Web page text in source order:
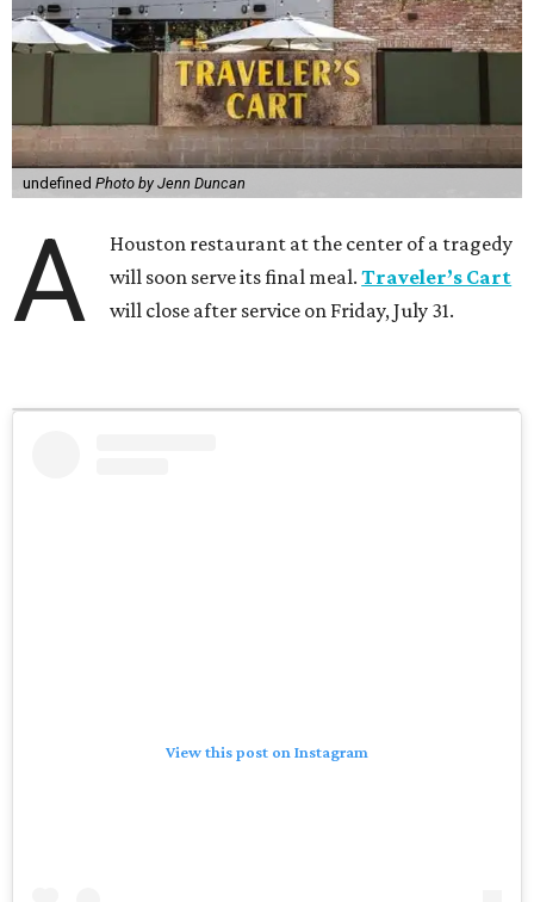
undefined Photo by Jenn Duncan
A
Houston restaurant at the center of a tragedy
will soon serve its final meal.Traveler’s Cart
will close after service on Friday, July 31.
View this post on Instagram